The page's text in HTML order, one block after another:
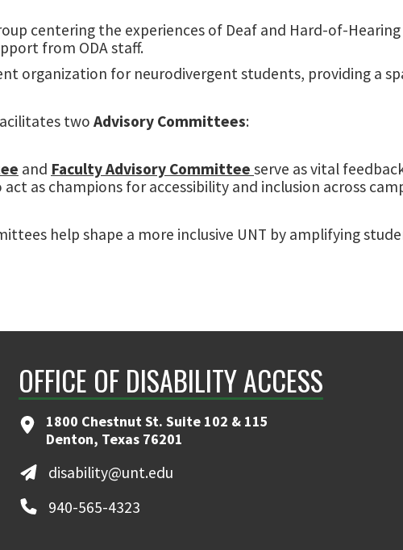
centering the experiences of Deaf and Hard-of-
from ODA staff.
organization for neurodivergent students, providing a
two Advisory Committees:
and Faculty Advisory Committee serve as vital
as champions for accessibility and inclusion across
help shape a more inclusive UNT by amplifying
OFFICE OF DISABILITY ACCESS
1800 Chestnut St. Suite 102 & 115
Denton, Texas 76201
disability@unt.edu
940-565-4323